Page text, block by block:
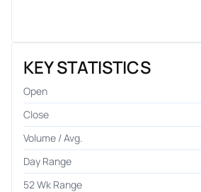
KEY STATISTICS
Open
Close
Volume / Avg.
Day Range
52 Wk Range